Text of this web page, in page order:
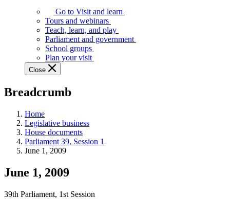
Assembly
offers
variety
guided
tours,
education
teaching
and
more.
Go to Visit and learn
Tours and webinars
Teach, learn, and play
Parliament and government
School groups
Plan your visit
Close
Breadcrumb
Home
Legislative business
House documents
Parliament 39, Session 1
June 1, 2009
June 1, 2009
39th Parliament, 1st Session